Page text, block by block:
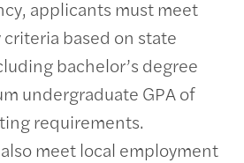
applicants must meet
based on state
bachelor’s degree
undergraduate GPA of
requirements.
meet local employment